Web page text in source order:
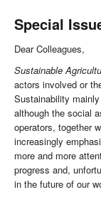
Special
Dear Colleagues,
Sustainable
actors involved or
Sustainability
although the social
operators, together
increasingly
more and more
progress and,
in the future of our